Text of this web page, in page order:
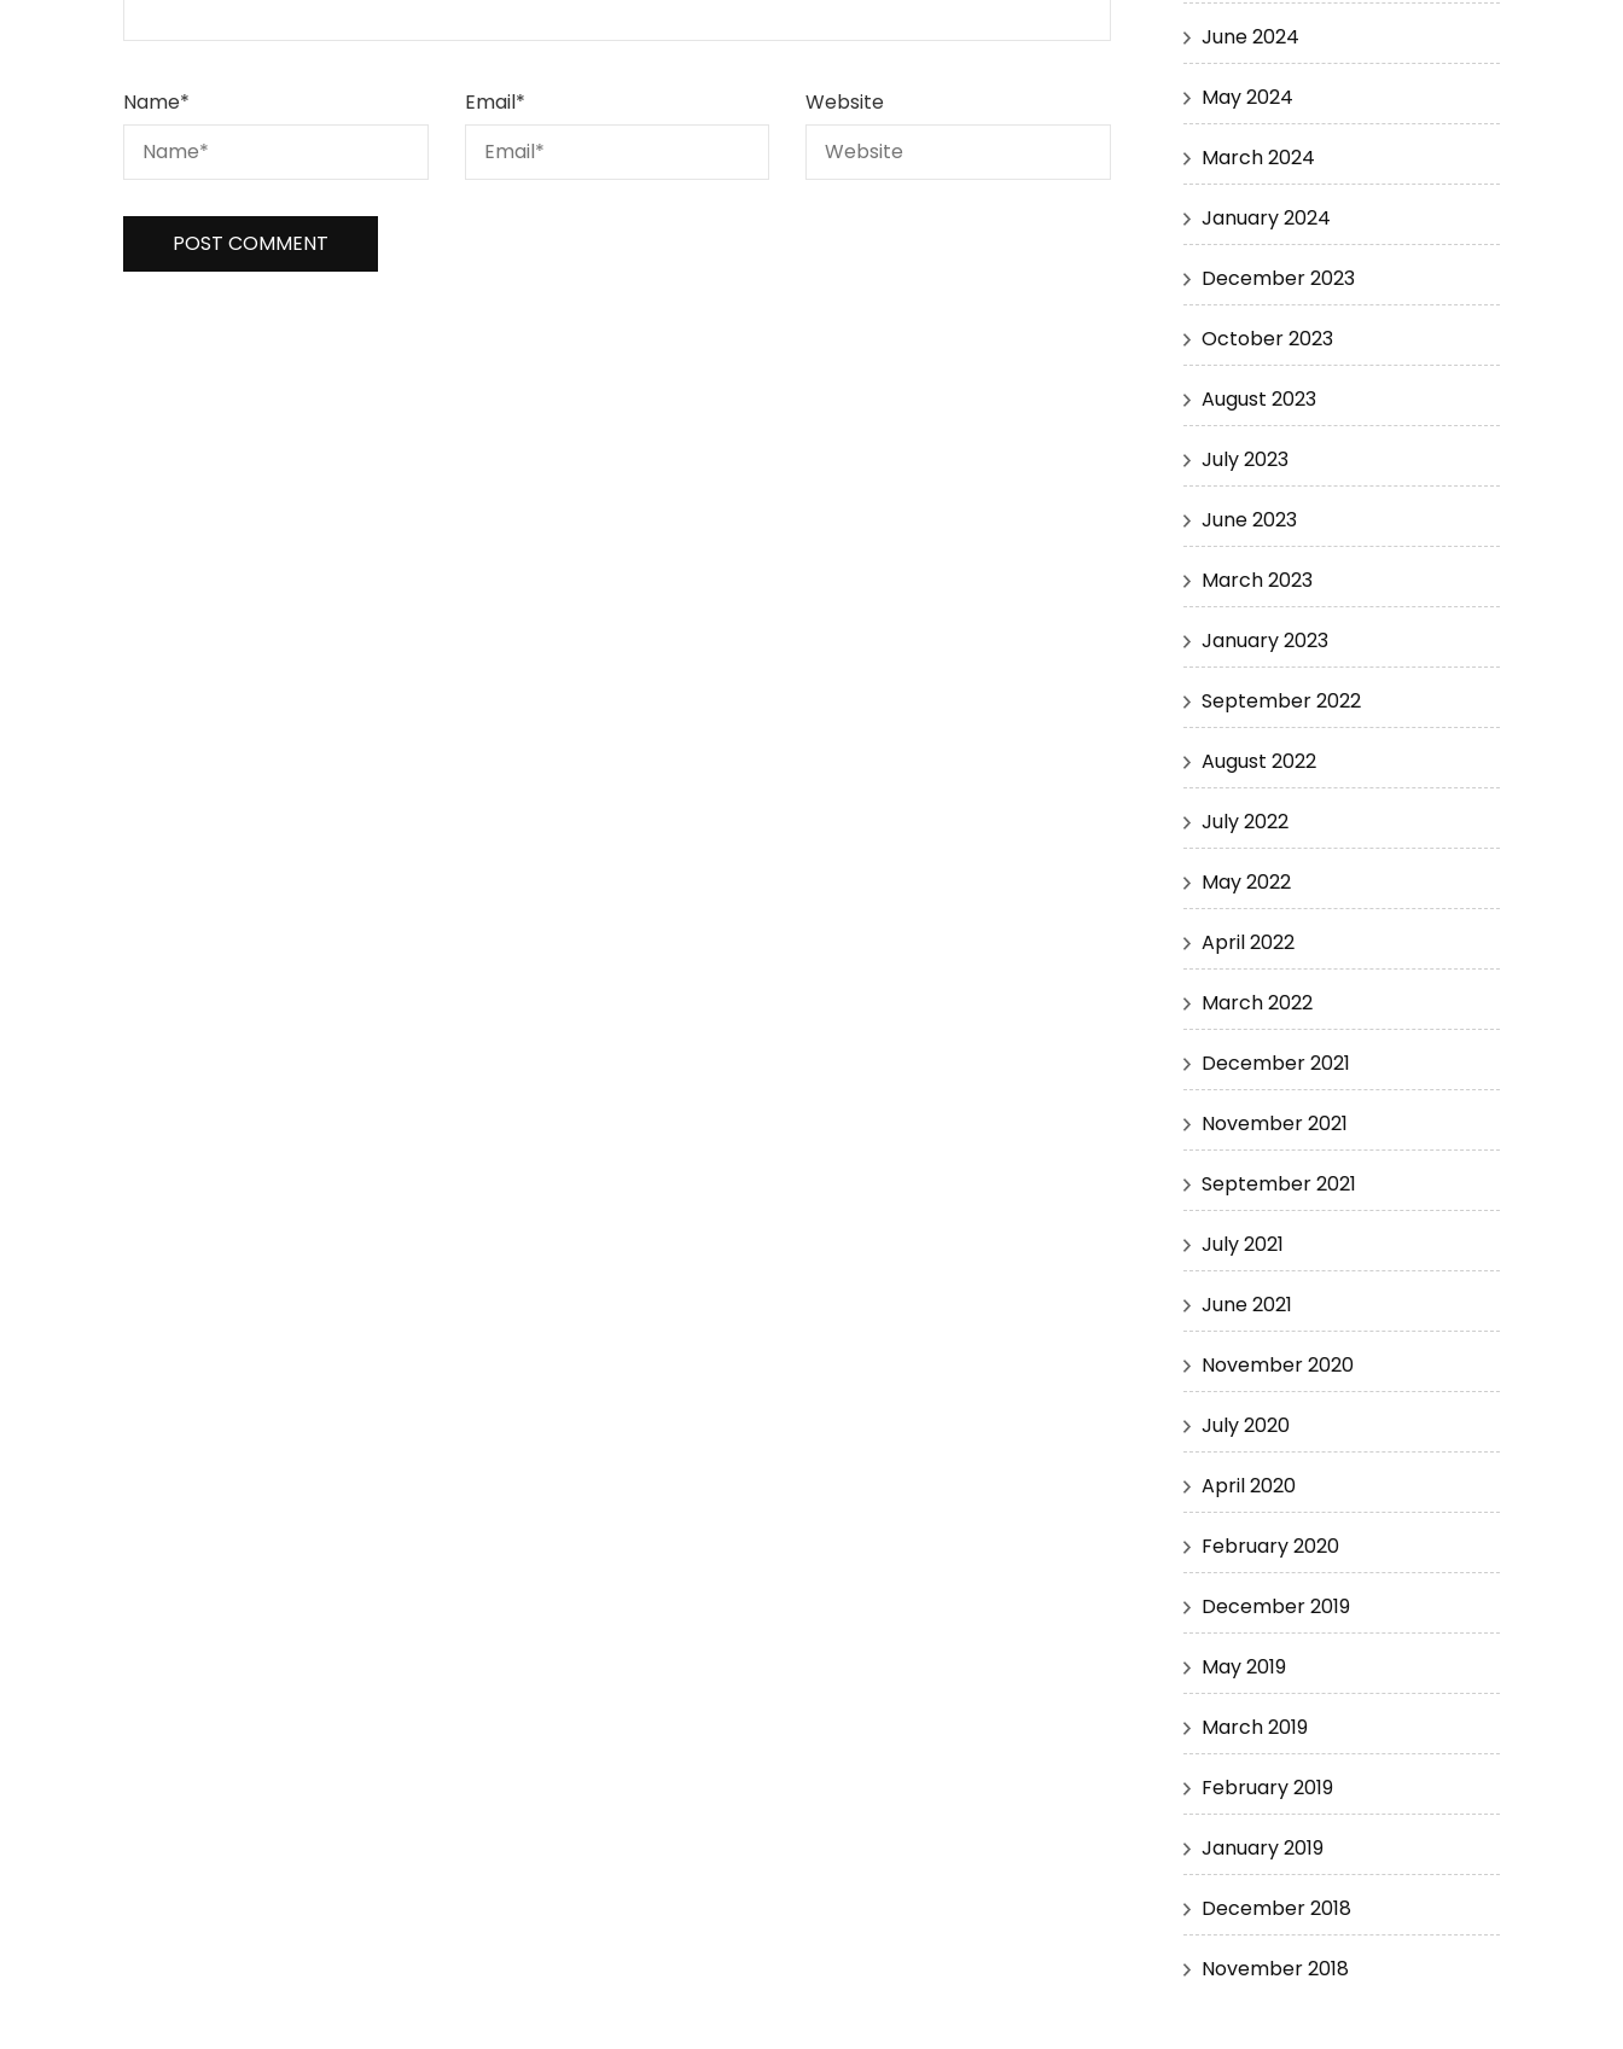
Name* Email* Website
June 2024
May 2024
March 2024
January 2024
December 2023
October 2023
August 2023
July 2023
June 2023
March 2023
January 2023
September 2022
August 2022
July 2022
May 2022
April 2022
March 2022
December 2021
November 2021
September 2021
July 2021
June 2021
November 2020
July 2020
April 2020
February 2020
December 2019
May 2019
March 2019
February 2019
January 2019
December 2018
November 2018